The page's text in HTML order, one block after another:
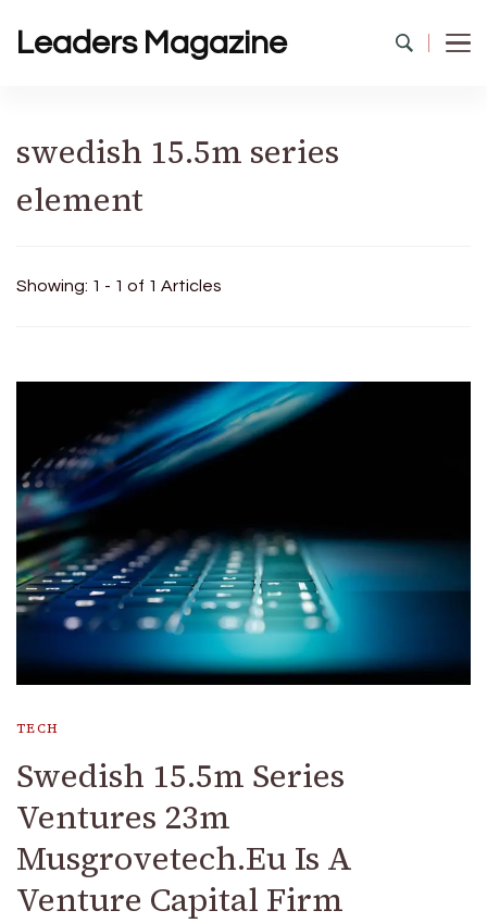
Leaders Magazine
swedish 15.5m series
element
Showing: 1 - 1 of 1 Articles
TECH
Swedish 15.5m Series
Ventures 23m
Musgrovetech.Eu Is A
Venture Capital Firm